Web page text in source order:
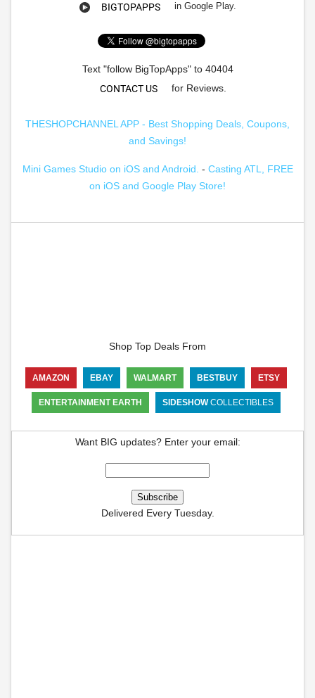
BIGTOPAPPS in Google Play.
Text "follow BigTopApps" to 40404
CONTACT US
for Reviews.
THESHOPCHANNEL APP - Best Shopping Deals, Coupons,
and Savings!
Mini Games Studio on iOS and Android. - Casting ATL, FREE
on iOS and Google Play Store!
Shop Top Deals From
AMAZON EBAY WALMART BESTBUY ETSY
ENTERTAINMENT EARTH SIDESHOWCOLLECTIBLES
Want BIG updates? Enter your email:
Delivered Every Tuesday.